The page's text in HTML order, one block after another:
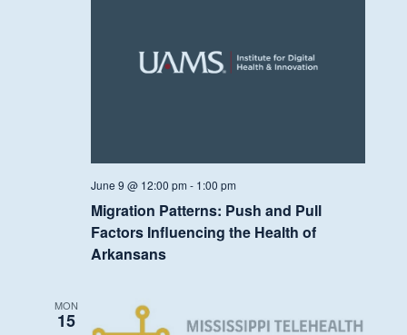
June 9 @ 12:00 pm - 1:00 pm
Migration Patterns: Push and Pull
Factors Influencing the Health of
Arkansans
MON
15